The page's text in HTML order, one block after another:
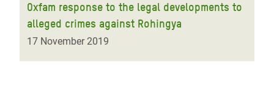
Oxfam response to the legal developments to
alleged crimes against Rohingya
17 November 2019